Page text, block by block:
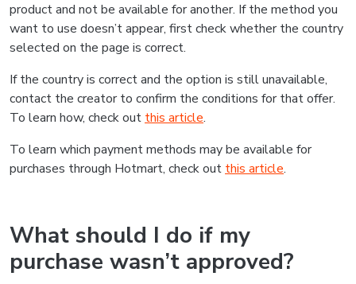
product and not be available for another. If the method you
want to use doesn’t appear, first check whether the country
selected on the page is correct.
If the country is correct and the option is still unavailable,
contact the creator to confirm the conditions for that offer.
To learn how, check out this article.
To learn which payment methods may be available for
purchases through Hotmart, check out this article.
What should I do if my
purchase wasn’t approved?